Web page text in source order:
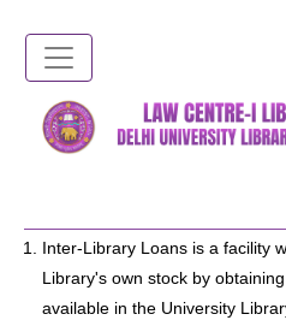
Skip
main
content
Inter-Library Loans is a facility
Library's own stock by
available in the University